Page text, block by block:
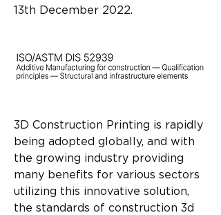
13th December 2022.
3D Construction Printing is rapidly
being adopted globally, and with
the growing industry providing
many benefits for various sectors
utilizing this innovative solution,
the standards of construction 3d